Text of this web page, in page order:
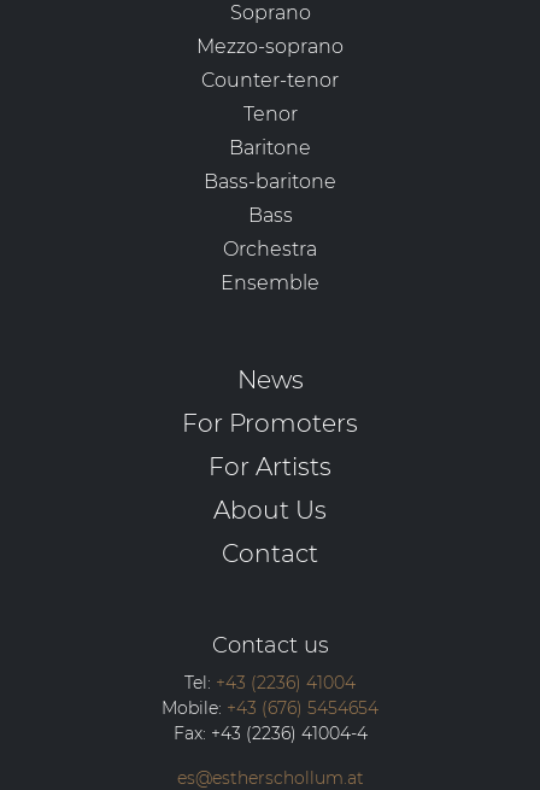
Soprano
Mezzo-soprano
Counter-tenor
Tenor
Baritone
Bass-baritone
Bass
Orchestra
Ensemble
News
For Promoters
For Artists
About Us
Contact
Contact us
Tel: +43 (2236) 41004
Mobile: +43 (676) 5454654
Fax: +43 (2236) 41004-4
es@estherschollum.at